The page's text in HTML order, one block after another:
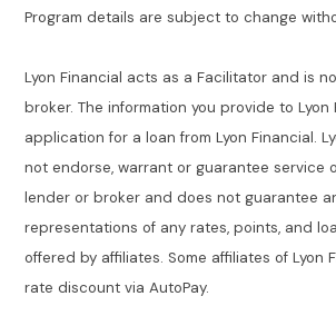
Program details are subject to change
Lyon Financial acts as a Facilitator and is
broker. The information you provide to Lyon
application for a loan from Lyon Financial.
not endorse, warrant or guarantee service
lender or broker and does not guarantee
representations of any rates, points, and
offered by affiliates. Some affiliates of Lyon
rate discount via AutoPay.